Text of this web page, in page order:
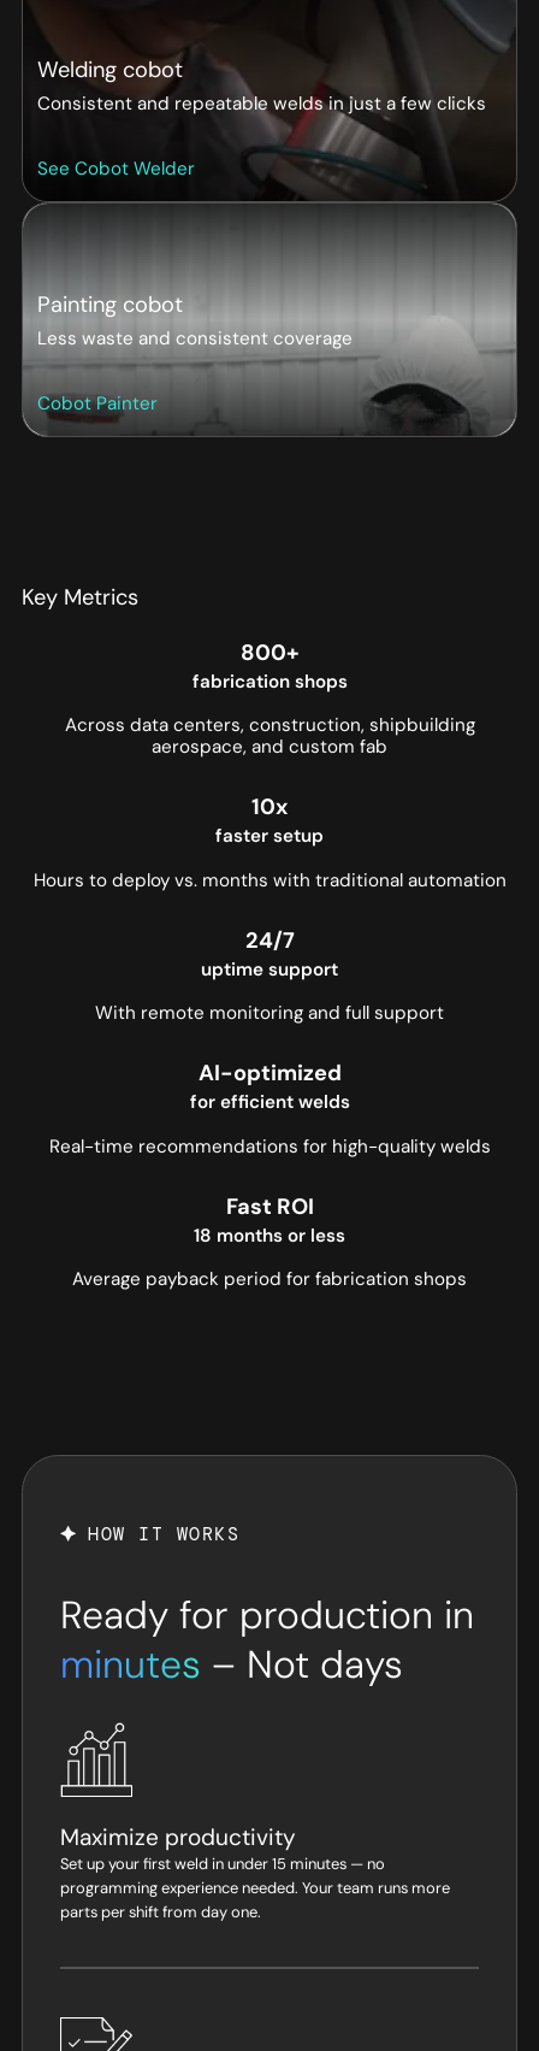
Welding cobot
Consistent and repeatable welds in just a few clicks
See Cobot Welder
Painting cobot
Less waste and consistent coverage
Cobot Painter
Key Metrics
800+
fabrication shops
Across data centers, construction, shipbuilding
aerospace, and custom fab
10x
faster setup
Hours to deploy vs. months with traditional automation
24/7
uptime support
With remote monitoring and full support
AI-optimized
for efficient welds
Real-time recommendations for high-quality welds
Fast ROI
18 months or less
Average payback period for fabrication shops
HOW IT WORKS
Ready for production in
minutes – Not days
Maximize productivity
Set up your first weld in under 15 minutes — no
programming experience needed. Your team runs more
parts per shift from day one.